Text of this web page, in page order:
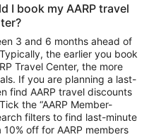
I book my AARP travel
3 and 6 months ahead of
the earlier you book
Travel Center, the more
If you are planning a last-
find AARP travel discounts
the “AARP Member-
filters to find last-minute
off for AARP members